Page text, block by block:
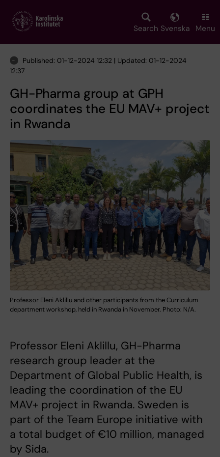
main
Search Svenska Menu
Published: 01-12-2024 12:32 | Updated: 01-12-2024
12:37
GH-Pharma group at GPH
coordinates the EU MAV+ project
in Rwanda
Professor Eleni Aklillu and other participants from the Curriculum
department workshop, held in Rwanda in November. Photo: N/A.
Professor Eleni Aklillu, GH-Pharma
research group leader at the
Department of Global Public Health, is
leading the coordination of the EU
MAV+ project in Rwanda. Sweden is
part of the Team Europe initiative with
a total budget of €10 million, managed
by Sida.